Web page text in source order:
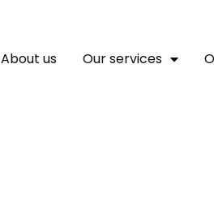
About us Our services